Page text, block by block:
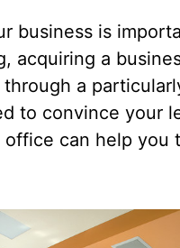
business is
acquiring a
a
to convince your
can help